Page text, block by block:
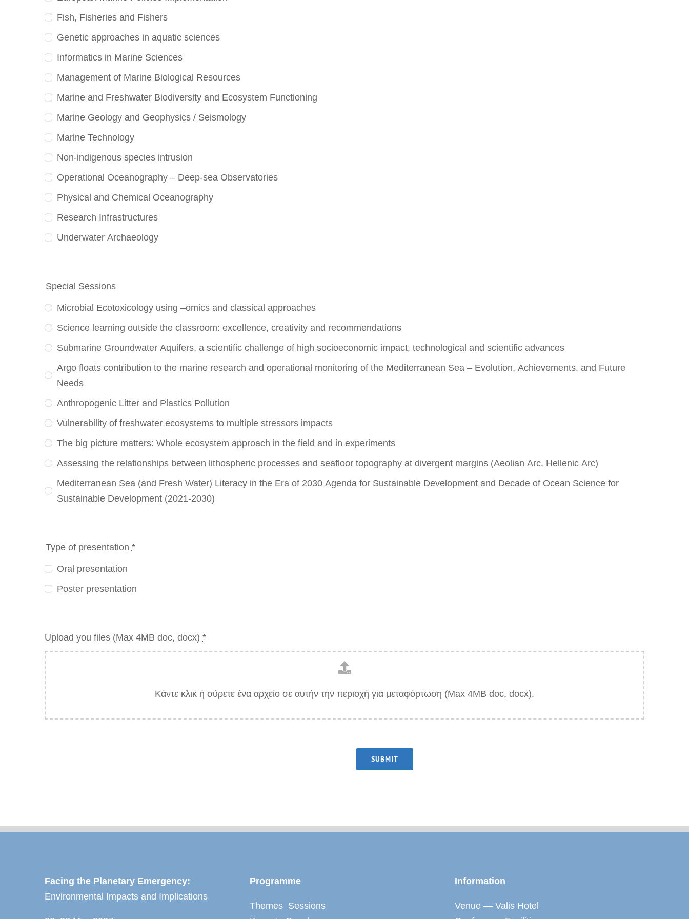
Fish, Fisheries and Fishers
Genetic approaches in aquatic sciences
Informatics in Marine Sciences
Management of Marine Biological Resources
Marine and Freshwater Biodiversity and Ecosystem Functioning
Marine Geology and Geophysics / Seismology
Marine Technology
Non-indigenous species intrusion
Operational Oceanography – Deep-sea Observatories
Physical and Chemical Oceanography
Research Infrastructures
Underwater Archaeology
Special Sessions
Microbial Ecotoxicology using –omics and classical approaches
Science learning outside the classroom: excellence, creativity and recommendations
Submarine Groundwater Aquifers, a scientific challenge of high socioeconomic impact, technological and scientific advances
Argo floats contribution to the marine research and operational monitoring of the Mediterranean Sea – Evolution, Achievements, and Future
Needs
Anthropogenic Litter and Plastics Pollution
Vulnerability of freshwater ecosystems to multiple stressors impacts
The big picture matters: Whole ecosystem approach in the field and in experiments
Assessing the relationships between lithospheric processes and seafloor topography at divergent margins (Aeolian Arc, Hellenic Arc)
Mediterranean Sea (and Fresh Water) Literacy in the Era of 2030 Agenda for Sustainable Development and Decade of Ocean Science for
Sustainable Development (2021-2030)
Type of presentation *
Oral presentation
Poster presentation
Upload you files (Max 4MB doc, docx) *
Κάντε κλικ ή σύρετε ένα αρχείο σε αυτήν την περιοχή για μεταφόρτωση (Max 4MB doc, docx).
SUBMIT
Facing the Planetary Emergency:
Environmental Impacts and Implications
Programme
Themes Sessions
Information
Venue — Valis Hotel